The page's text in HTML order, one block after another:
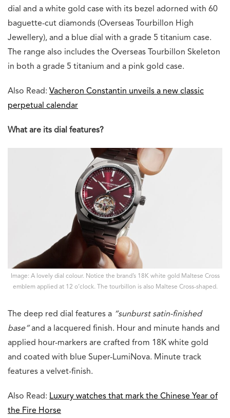
dial and a white gold case with its bezel adorned with 60
baguette-cut diamonds (Overseas Tourbillon High
Jewellery), and a blue dial with a grade 5 titanium case.
The range also includes the Overseas Tourbillon Skeleton
in both a grade 5 titanium and a pink gold case.
Also Read: Vacheron Constantin unveils a new classic
perpetual calendar
What are its dial features?
Image: A lovely dial colour. Notice the brand’s 18K white gold Maltese Cross
emblem applied at 12 o’clock. The tourbillon is also Maltese Cross-shaped.
The deep red dial features a “sunburst satin-finished
base”and a lacquered finish. Hour and minute hands and
applied hour-markers are crafted from 18K white gold
and coated with blue Super-LumiNova. Minute track
features a velvet-finish.
Also Read: Luxury watches that mark the Chinese Year of
the Fire Horse